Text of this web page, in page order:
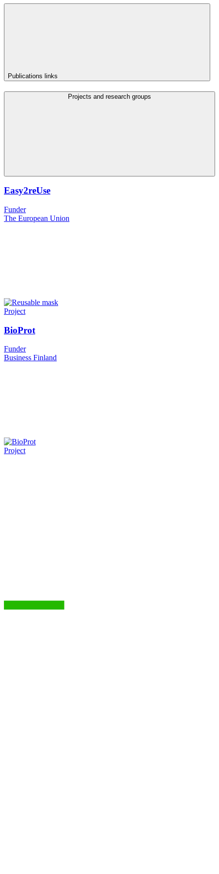
Publications links
Projects and research groups
Easy2reUse
Funder
The European Union
Project
BioProt
Funder
Business Finland
Project